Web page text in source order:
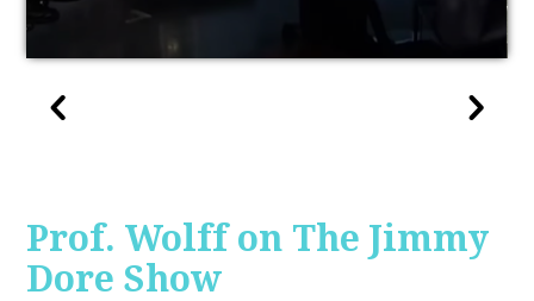
Prof. Wolff on The Jimmy
Dore Show